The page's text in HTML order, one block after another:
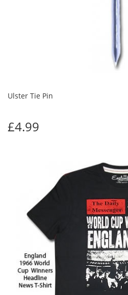
Ulster Tie Pin
£4.99